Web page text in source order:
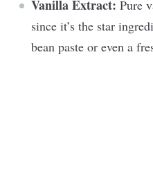
Vanilla Extract: Pure
since it’s the star
bean paste or even a